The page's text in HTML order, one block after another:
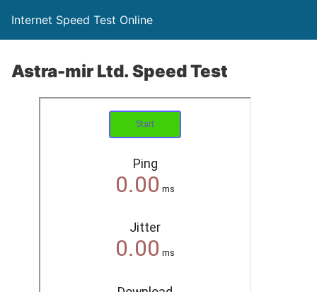
Internet Speed Test Online
Astra-mir Ltd. Speed Test